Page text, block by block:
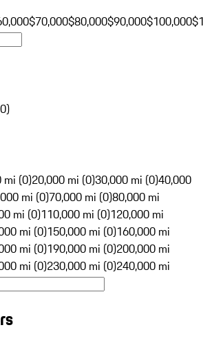
$70,000$80,000$90,000$100,000
0)
mi (0)20,000 mi (0)30,000 mi (0)40,000
mi (0)70,000 mi (0)80,000 mi
mi (0)110,000 mi (0)120,000 mi
mi (0)150,000 mi (0)160,000 mi
mi (0)190,000 mi (0)200,000 mi
mi (0)230,000 mi (0)240,000 mi